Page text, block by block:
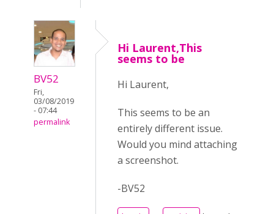
BV52
Fri,
03/08/2019
- 07:44
permalink
Hi Laurent,This
seems to be
Hi Laurent,
This seems to be an
entirely different issue.
Would you mind attaching
a screenshot.
-BV52